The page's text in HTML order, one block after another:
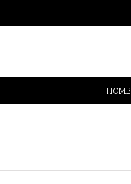
HOME